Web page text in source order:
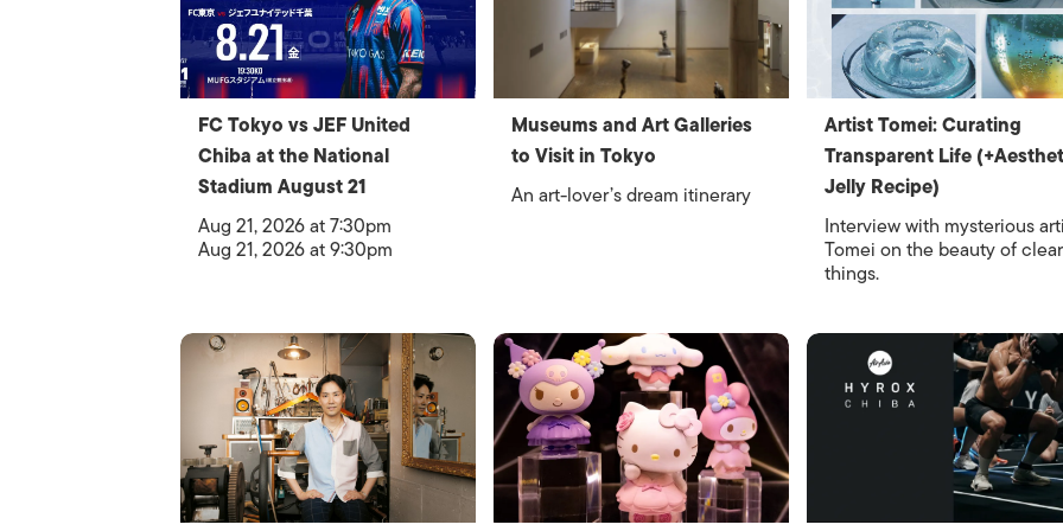
FC Tokyo vs JEF United
Chiba at the National
Stadium August 21
Aug 21, 2026 at 7:30pm
Aug 21, 2026 at 9:30pm
Museums and Art Galleries
to Visit in Tokyo
An art-lover’s dream itinerary
Artist Tomei: Curating
Transparent Life
Jelly Recipe)
Interview with mysterious
Tomei on the beauty of clear
things.